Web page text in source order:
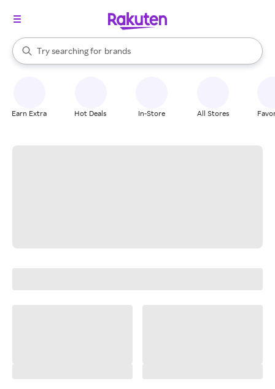
Search Rakuten
Try searching for
stores
brands
groceries
When autocomplete results are available, use the up and down
Earn Extra Hot Deals In-Store All Stores